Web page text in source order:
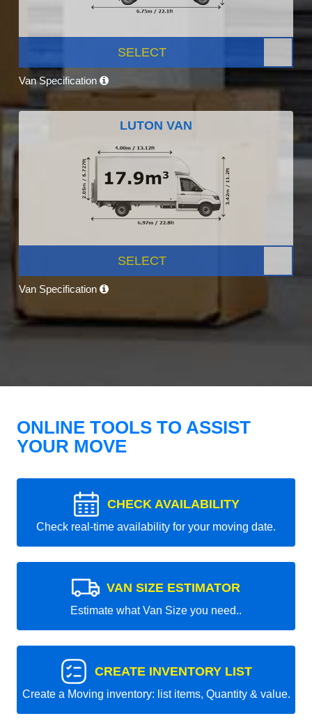
SELECT
Van Specification
LUTON VAN
SELECT
Van Specification
ONLINE TOOLS TO ASSIST
YOUR MOVE
CHECK AVAILABILITY
Check real-time availability for your moving date.
VAN SIZE ESTIMATOR
Estimate what Van Size you need..
CREATE INVENTORY LIST
Create a Moving inventory: list items, Quantity & value.